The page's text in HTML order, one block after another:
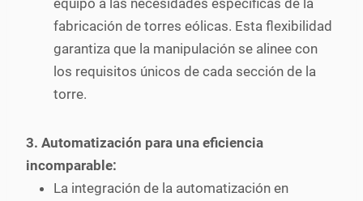
equipo a las necesidades específicas de la
fabricación de torres eólicas. Esta flexibilidad
garantiza que la manipulación se alinee con
los requisitos únicos de cada sección de la
torre.
3. Automatización para una eficiencia
incomparable:
La integración de la automatización en